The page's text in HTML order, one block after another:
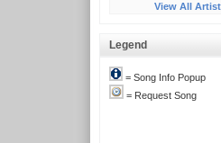
View All
Legend
= Song Info Popup
= Request Song